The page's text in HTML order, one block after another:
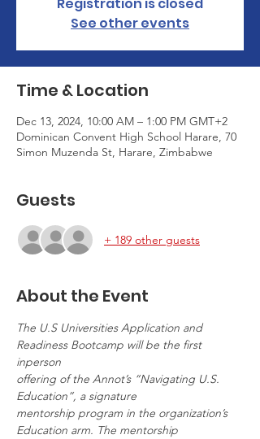
See other events
Time & Location
Dec 13, 2024, 10:00 AM – 1:00 PM GMT+2
Dominican Convent High School Harare, 70
Simon Muzenda St, Harare, Zimbabwe
Guests
+ 189 other guests
About the Event
The U.S Universities Application and
Readiness Bootcamp will be the first
inperson
offering of the Annot’s “Navigating U.S.
Education”, a signature
mentorship program in the organization’s
Education arm. The mentorship